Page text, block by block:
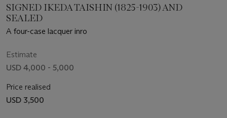
SIGNED IKEDA TAISHIN (1825-1903) AND
SEALED
A four-case lacquer inro
Estimate
USD 4,000 - 5,000
Price realised
USD 3,500